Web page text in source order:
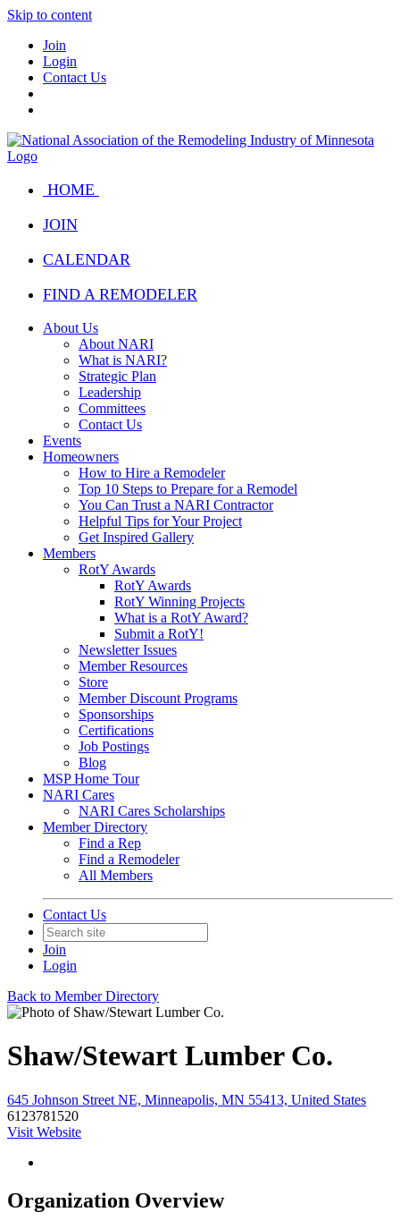
Skip to content
Join
Login
Contact Us
HOME
JOIN
CALENDAR
FIND A REMODELER
About Us
About NARI
What is NARI?
Strategic Plan
Leadership
Committees
Contact Us
Events
Homeowners
How to Hire a Remodeler
Top 10 Steps to Prepare for a Remodel
You Can Trust a NARI Contractor
Helpful Tips for Your Project
Get Inspired Gallery
Members
RotY Awards
RotY Awards
RotY Winning Projects
What is a RotY Award?
Submit a RotY!
Newsletter Issues
Member Resources
Store
Member Discount Programs
Sponsorships
Certifications
Job Postings
Blog
MSP Home Tour
NARI Cares
NARI Cares Scholarships
Member Directory
Find a Rep
Find a Remodeler
All Members
Contact Us
Join
Login
Back to Member Directory
Shaw/Stewart Lumber Co.
645 Johnson Street NE, Minneapolis, MN 55413, United States
6123781520
Visit Website
Organization Overview